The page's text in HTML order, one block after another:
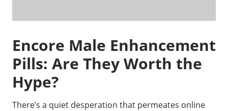
Encore Male Enhancement
Pills: Are They Worth the
Hype?
There’s a quiet desperation that permeates online